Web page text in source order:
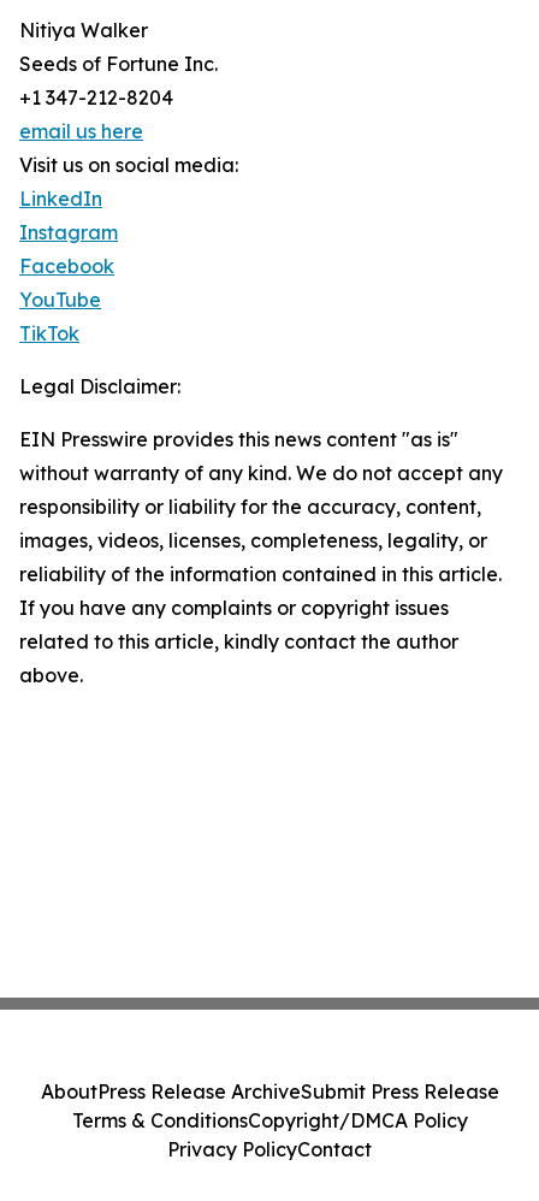
Nitiya Walker
Seeds of Fortune Inc.
+1 347-212-8204
email us here
Visit us on social media:
LinkedIn
Instagram
Facebook
YouTube
TikTok
Legal Disclaimer:
EIN Presswire provides this news content "as is"
without warranty of any kind. We do not accept any
responsibility or liability for the accuracy, content,
images, videos, licenses, completeness, legality, or
reliability of the information contained in this article.
If you have any complaints or copyright issues
related to this article, kindly contact the author
above.
AboutPress Release ArchiveSubmit Press Release
Terms & ConditionsCopyright/DMCA Policy
Privacy PolicyContact